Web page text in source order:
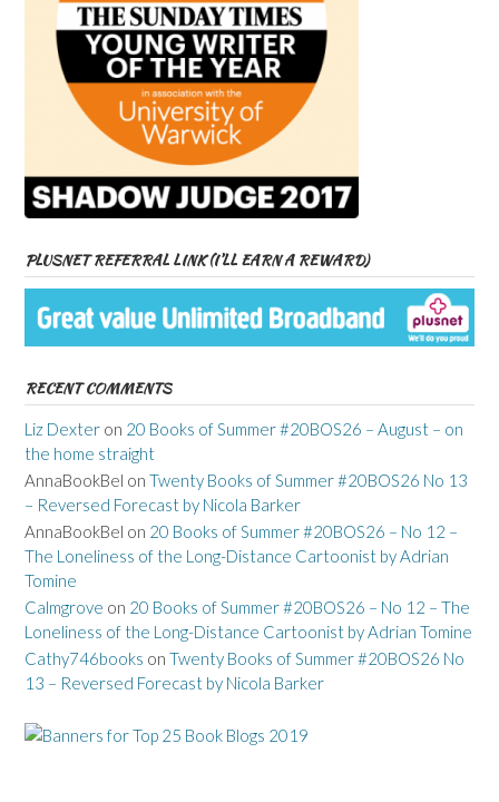
PLUSNET REFERRAL LINK (I’LL EARN A REWARD)
RECENT COMMENTS
Liz Dexter on 20 Books of Summer #20BOS26 – August – on
the home straight
AnnaBookBel on Twenty Books of Summer #20BOS26 No 13
– Reversed Forecast by Nicola Barker
AnnaBookBel on 20 Books of Summer #20BOS26 – No 12 –
The Loneliness of the Long-Distance Cartoonist by Adrian
Tomine
Calmgrove on 20 Books of Summer #20BOS26 – No 12 – The
Loneliness of the Long-Distance Cartoonist by Adrian Tomine
Cathy746books on Twenty Books of Summer #20BOS26 No
13 – Reversed Forecast by Nicola Barker